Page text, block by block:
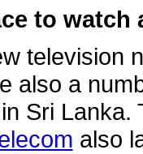
to watch
television
also a
Sri
also